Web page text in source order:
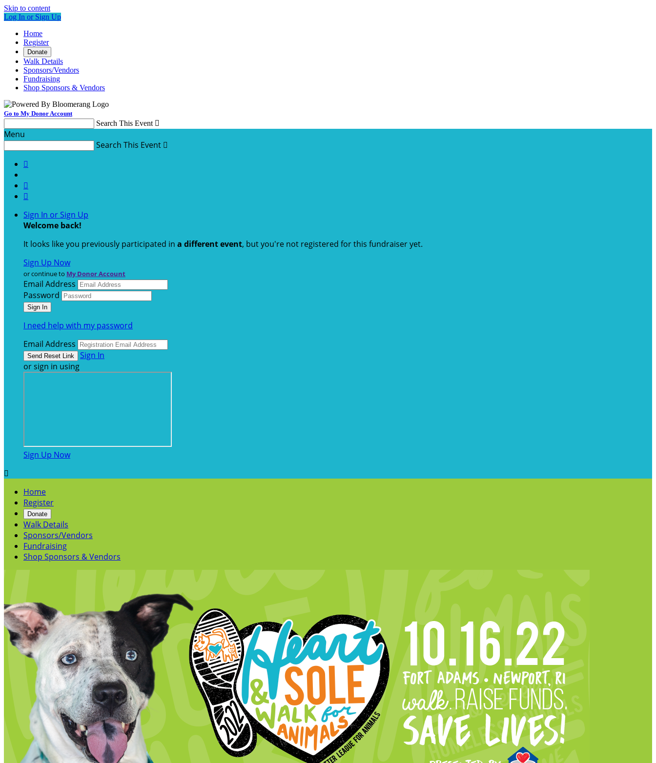
Skip to content
Log In or Sign Up
Home
Register
Donate
Walk Details
Sponsors/Vendors
Fundraising
Shop Sponsors & Vendors
Go to My Donor Account
Search This Event 
Menu
Search This Event 



Sign In or Sign Up
Welcome back!
It looks like you previously participated in a different event, but you're not registered for this fundraiser yet.
Sign Up Now
or continue to My Donor Account
Email Address
Password
I need help with my password
Email Address
Sign In
or sign in using
Sign Up Now

Home
Register
Donate
Walk Details
Sponsors/Vendors
Fundraising
Shop Sponsors & Vendors